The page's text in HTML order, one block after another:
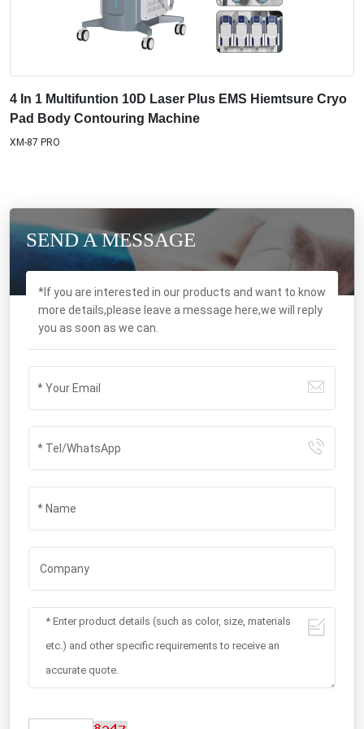
4 In 1 Multifuntion 10D Laser Plus EMS Hiemtsure Cryo
Pad Body Contouring Machine
XM-87 PRO
SEND A MESSAGE
*If you are interested in our products and want to know
more details,please leave a message here,we will reply
you as soon as we can.